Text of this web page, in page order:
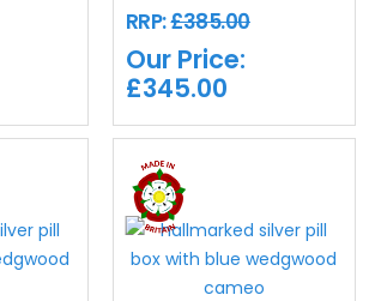
RRP:£385.00
Our Price:
£345.00